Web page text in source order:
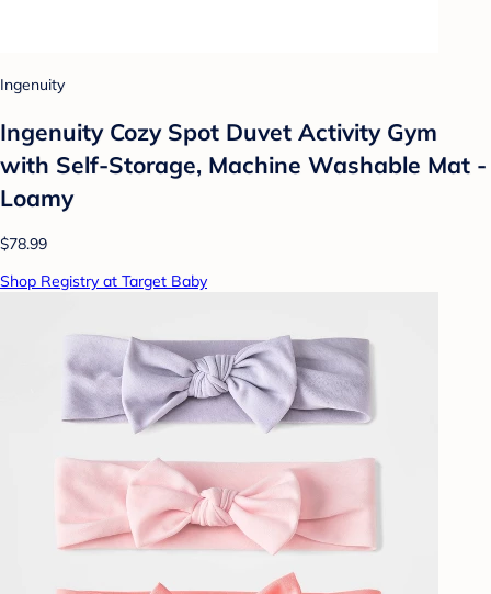
Ingenuity
Ingenuity Cozy Spot Duvet Activity Gym
with Self-Storage, Machine Washable Mat -
Loamy
$78.99
Shop Registry at Target Baby